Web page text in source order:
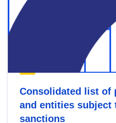
Consolidated list of
and entities subject
sanctions